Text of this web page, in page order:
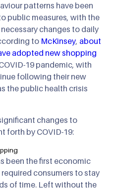
patterns have been
public measures, with the
changes to daily
to McKinsey, about
adopted new shopping
19 pandemic, with
following their new
the public health crisis
changes to
forth by COVID-19:
been the first economic
consumers to stay
of time. Left without the